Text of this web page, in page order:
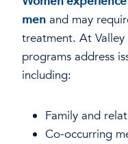
men and may
treatment. At
programs address
including:
Family and
Co-occurring